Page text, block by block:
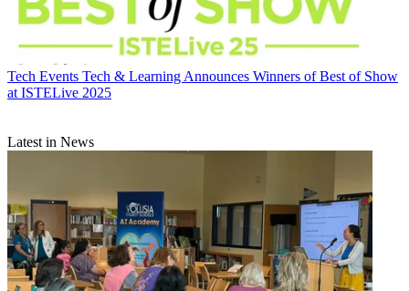
Tech Events Tech & Learning Announces Winners of Best of Show
at ISTELive 2025
Latest in News